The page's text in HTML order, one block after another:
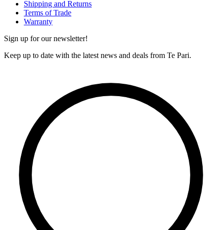
Shipping and Returns
Terms of Trade
Warranty
Sign up for our newsletter!
Keep up to date with the latest news and deals from Te Pari.